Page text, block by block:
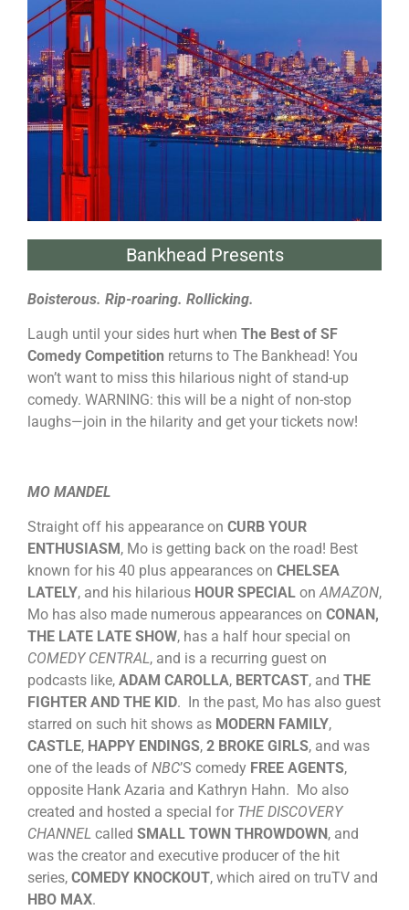
Bankhead Presents
Boisterous. Rip-roaring. Rollicking.
Laugh until your sides hurt when The Best of SF
Comedy Competition returns to The Bankhead! You
won’t want to miss this hilarious night of stand-up
comedy. WARNING: this will be a night of non-stop
laughs—join in the hilarity and get your tickets now!
MO MANDEL
Straight off his appearance on CURB YOUR
ENTHUSIASM , Mo is getting back on the road! Best
known for his 40 plus appearances on CHELSEA
LATELY, and his hilarious HOUR SPECIAL onAMAZON,
Mo has also made numerous appearances on CONAN,
THE LATE LATE SHOW, has a half hour special on
COMEDY CENTRAL, and is a recurring guest on
podcasts like, ADAM CAROLLA, BERTCAST, and THE
FIGHTER AND THE KID. In the past, Mo has also guest
starred on such hit shows as MODERN FAMILY,
CASTLE, HAPPY ENDINGS, 2 BROKE GIRLS, and was
one of the leads of NBC’S comedy FREE AGENTS,
opposite Hank Azaria and Kathryn Hahn. Mo also
created and hosted a special for THE DISCOVERY
CHANNEL called SMALL TOWN THROWDOWN , and
was the creator and executive producer of the hit
series, COMEDY KNOCKOUT, which aired on truTV and
HBO MAX.